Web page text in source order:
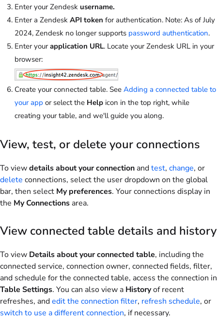
Enter your Zendesk username.
Enter a Zendesk API token for authentication. Note: As of July
2024, Zendesk no longer supports password authentication.
Enter yourapplication URL. Locate your Zendesk URL in your
browser:
Create your connected table. See Adding a connected table to
your app or select the Help icon in the top right, while
creating your table, and we'll guide you along.
View, test, or delete your connections
To viewdetails about your connection andtest, change, or
delete connections, select the user dropdown on the global
bar, then select My preferences. Your connections display in
the My Connections area.
View connected table details and history
To view Details about your connected table, including the
connected service, connection owner, connected fields, filter,
and schedule for the connected table, access the connection in
Table Settings. You can also view a Historyof recent
refreshes, andedit the connection filter, refresh schedule, or
switch to use a different connection, if necessary.